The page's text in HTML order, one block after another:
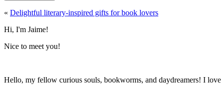
« Delightful literary-inspired gifts for book lovers
Hi, I'm Jaime!
Nice to meet you!
Hello, my fellow curious souls, bookworms, and daydreamers! I